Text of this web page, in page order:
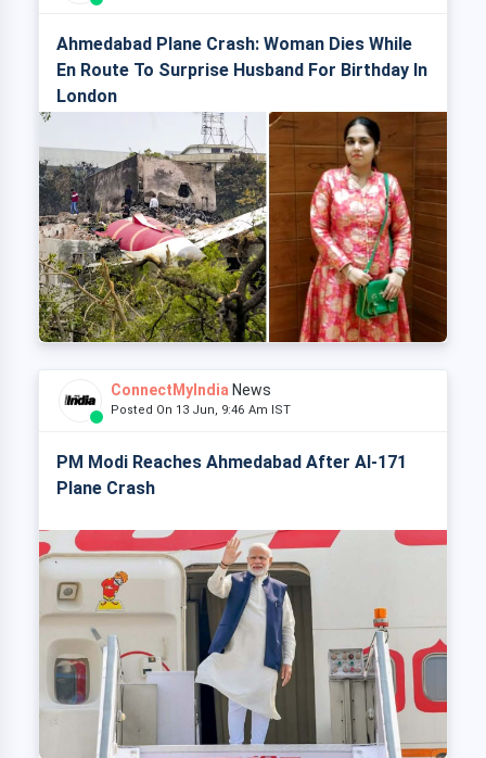
Ahmedabad Plane Crash: Woman Dies While
En Route To Surprise Husband For Birthday In
London
ConnectMyIndia News
Posted On 13 Jun, 9:46 Am IST
PM Modi Reaches Ahmedabad After AI-171
Plane Crash